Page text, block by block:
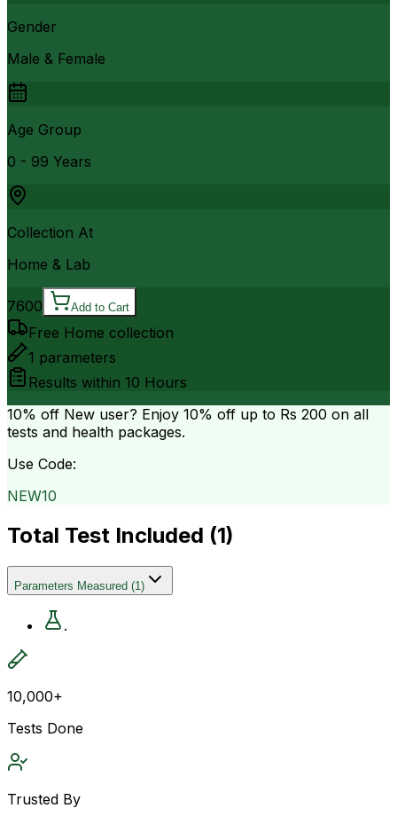
Gender
Male & Female
Age Group
0 - 99 Years
Collection At
Home & Lab
7600 Add to Cart
Free Home collection
1 parameters
Results within 10 Hours
10% off New user? Enjoy 10% off up to Rs 200 on all
tests and health packages.
Use Code:
NEW10
Total Test Included (1)
Parameters Measured (1)
.
10,000+
Tests Done
Trusted By